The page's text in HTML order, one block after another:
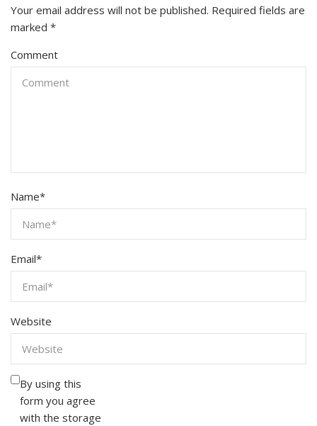
Your email address will not be published. Required fields are
marked *
Comment
Name*
Email*
Website
By using this
form you agree
with the storage